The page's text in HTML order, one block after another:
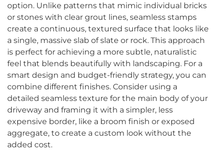
option. Unlike patterns that mimic individual bricks
or stones with clear grout lines, seamless stamps
create a continuous, textured surface that looks like
a single, massive slab of slate or rock. This approach
is perfect for achieving a more subtle, naturalistic
feel that blends beautifully with landscaping. For a
smart design and budget-friendly strategy, you can
combine different finishes. Consider using a
detailed seamless texture for the main body of your
driveway and framing it with a simpler, less
expensive border, like a broom finish or exposed
aggregate, to create a custom look without the
added cost.